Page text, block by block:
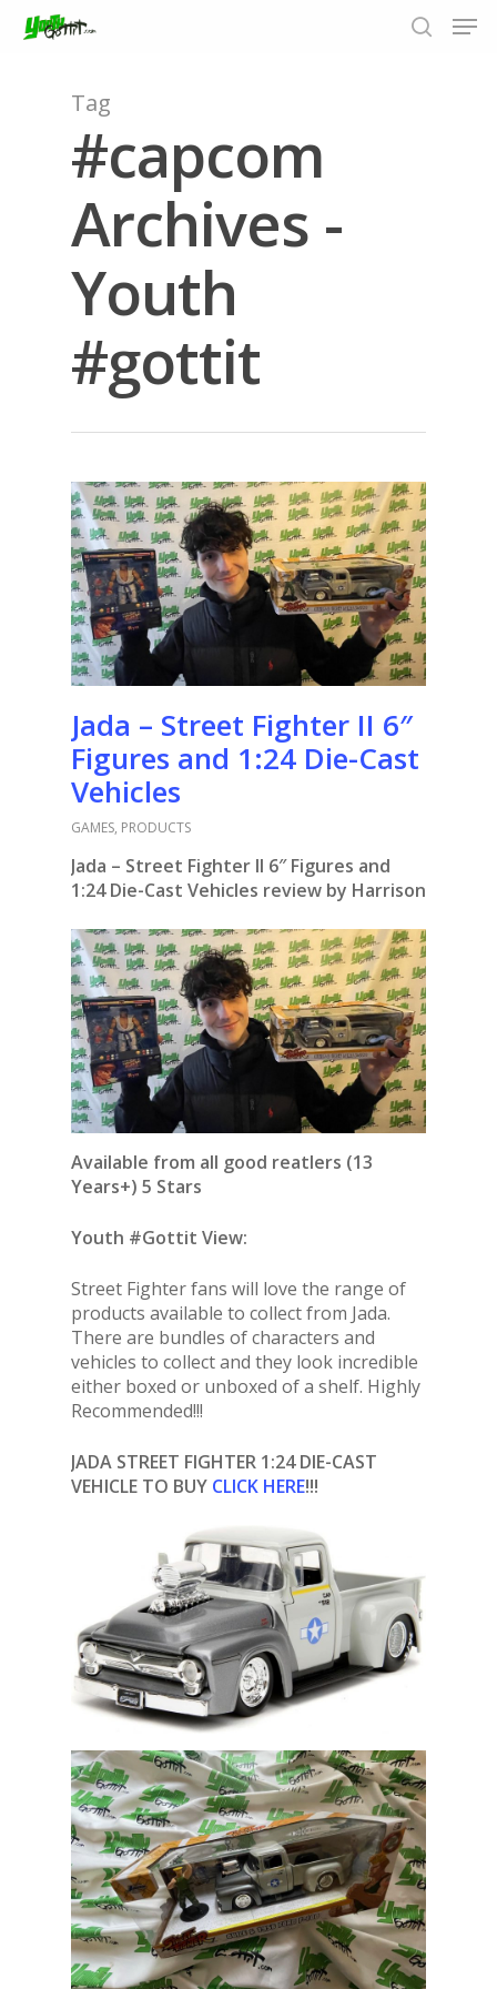
Hit enter to search or ESC to close
Tag
#capcom
Archives -
Youth
#gottit
Jada – Street Fighter II 6″
Figures and 1:24 Die-Cast
Vehicles
GAMES, PRODUCTS
Jada – Street Fighter II 6″ Figures and
1:24 Die-Cast Vehicles review by Harrison
Available from all good reatlers (13
Years+) 5 Stars
Youth #Gottit View:
Street Fighter fans will love the range of
products available to collect from Jada.
There are bundles of characters and
vehicles to collect and they look incredible
either boxed or unboxed of a shelf. Highly
Recommended!!!
JADA STREET FIGHTER 1:24 DIE-CAST
VEHICLE TO BUY CLICK HERE!!!